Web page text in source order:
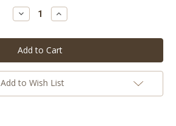
Decrease
Quantity:
Increase
Quantity:
Add to Wish List